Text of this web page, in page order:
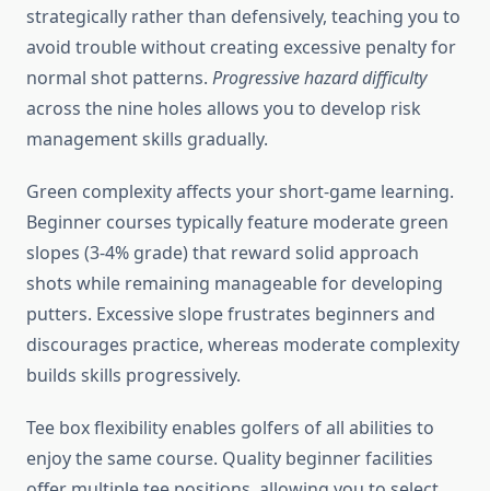
strategically rather than defensively, teaching you to
avoid trouble without creating excessive penalty for
normal shot patterns. Progressive hazard difficulty
across the nine holes allows you to develop risk
management skills gradually.
Green complexity affects your short-game learning.
Beginner courses typically feature moderate green
slopes (3-4% grade) that reward solid approach
shots while remaining manageable for developing
putters. Excessive slope frustrates beginners and
discourages practice, whereas moderate complexity
builds skills progressively.
Tee box flexibility enables golfers of all abilities to
enjoy the same course. Quality beginner facilities